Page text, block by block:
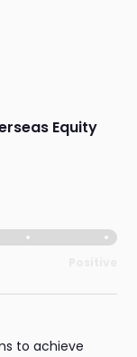
Equity
to achieve